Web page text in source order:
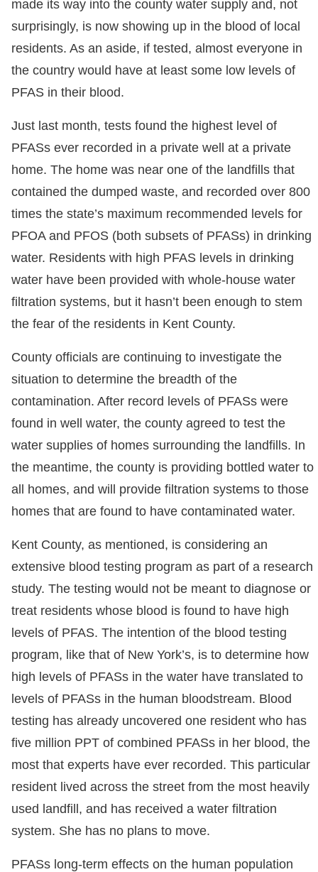
made its way into the county water supply and, not
surprisingly, is now showing up in the blood of local
residents. As an aside, if tested, almost everyone in
the country would have at least some low levels of
PFAS in their blood.
Just last month, tests found the highest level of
PFASs ever recorded in a private well at a private
home. The home was near one of the landfills that
contained the dumped waste, and recorded over 800
times the state’s maximum recommended levels for
PFOA and PFOS (both subsets of PFASs) in drinking
water. Residents with high PFAS levels in drinking
water have been provided with whole-house water
filtration systems, but it hasn’t been enough to stem
the fear of the residents in Kent County.
County officials are continuing to investigate the
situation to determine the breadth of the
contamination. After record levels of PFASs were
found in well water, the county agreed to test the
water supplies of homes surrounding the landfills. In
the meantime, the county is providing bottled water to
all homes, and will provide filtration systems to those
homes that are found to have contaminated water.
Kent County, as mentioned, is considering an
extensive blood testing program as part of a research
study. The testing would not be meant to diagnose or
treat residents whose blood is found to have high
levels of PFAS. The intention of the blood testing
program, like that of New York’s, is to determine how
high levels of PFASs in the water have translated to
levels of PFASs in the human bloodstream. Blood
testing has already uncovered one resident who has
five million PPT of combined PFASs in her blood, the
most that experts have ever recorded. This particular
resident lived across the street from the most heavily
used landfill, and has received a water filtration
system. She has no plans to move.
PFASs long-term effects on the human population